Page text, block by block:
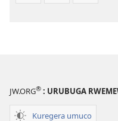
JW.ORG® : URUBUGA
Kuregera umuco